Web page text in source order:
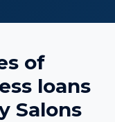
of
loans
Salons